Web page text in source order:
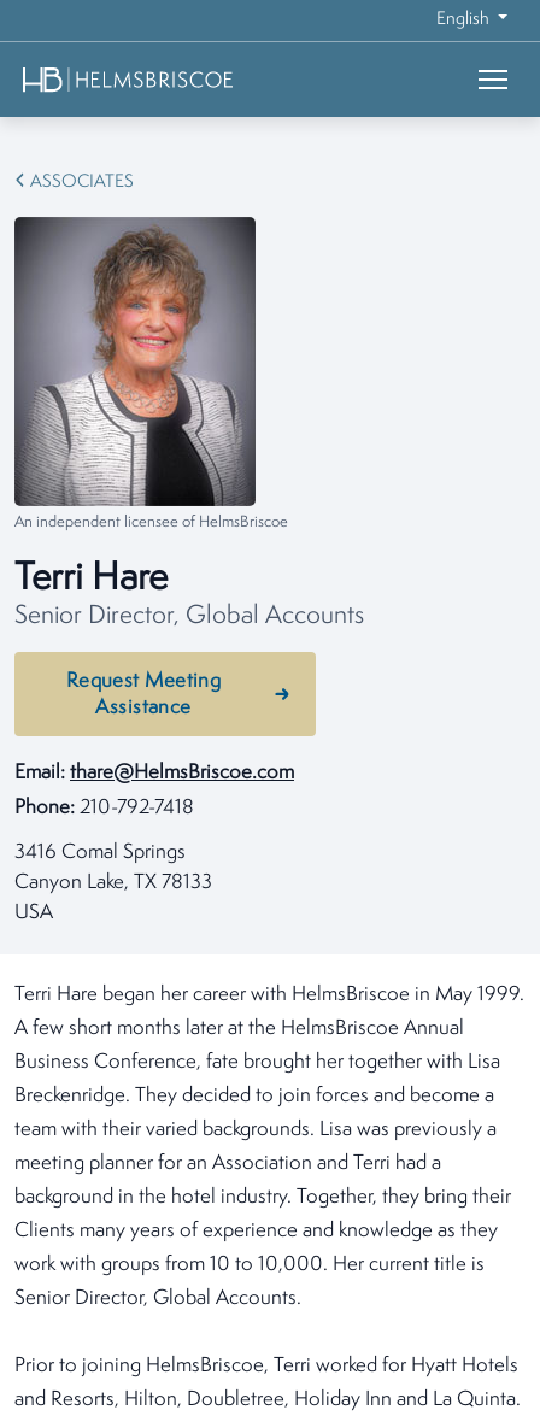
English
ASSOCIATES
An independent licensee of HelmsBriscoe
Terri Hare
Senior Director, Global Accounts
Request Meeting
Assistance
Email: thare@HelmsBriscoe.com
Phone: 210-792-7418
3416 Comal Springs
Canyon Lake, TX 78133
USA
Terri Hare began her career with HelmsBriscoe in May 1999.
A few short months later at the HelmsBriscoe Annual
Business Conference, fate brought her together with Lisa
Breckenridge. They decided to join forces and become a
team with their varied backgrounds. Lisa was previously a
meeting planner for an Association and Terri had a
background in the hotel industry. Together, they bring their
Clients many years of experience and knowledge as they
work with groups from 10 to 10,000. Her current title is
Senior Director, Global Accounts.
Prior to joining HelmsBriscoe, Terri worked for Hyatt Hotels
and Resorts, Hilton, Doubletree, Holiday Inn and La Quinta.